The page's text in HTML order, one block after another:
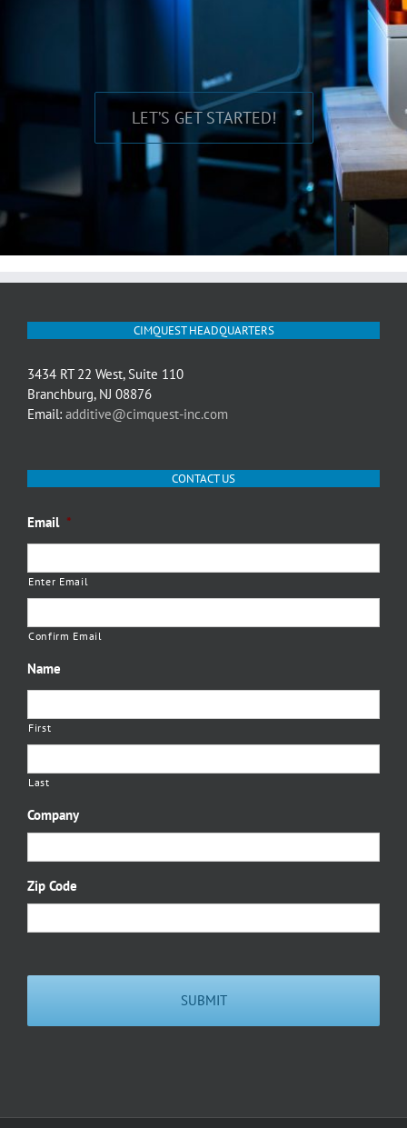
LET’S GET STARTED!
CIMQUEST HEADQUARTERS
3434 RT 22 West, Suite 110
Branchburg, NJ 08876
Email: additive@cimquest-inc.com
CONTACT US
Email *
Enter Email
Confirm Email
Name
First
Last
Company
Zip Code